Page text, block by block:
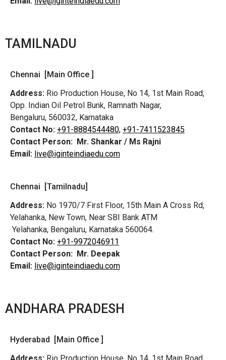
TAMILNADU
Chennai [Main Office ]
Address: Rio Production House, No 14, 1st Main Road,
Opp. Indian Oil Petrol Bunk, Ramnath Nagar,
Bengaluru, 560032, Karnataka
Contact No: +91-8884544480, +91-7411523845
Contact Person: Mr. Shankar / Ms Rajni
Email: live@iginteindiaedu.com
Chennai [Tamilnadu]
Address: No 1970/7 First Floor, 15th Main A Cross Rd,
Yelahanka, New Town, Near SBI Bank ATM
Yelahanka, Bengaluru, Karnataka 560064.
Contact No: +91-9972046911
Contact Person: Mr. Deepak
Email: live@iginteindiaedu.com
ANDHARA PRADESH
Hyderabad [Main Office ]